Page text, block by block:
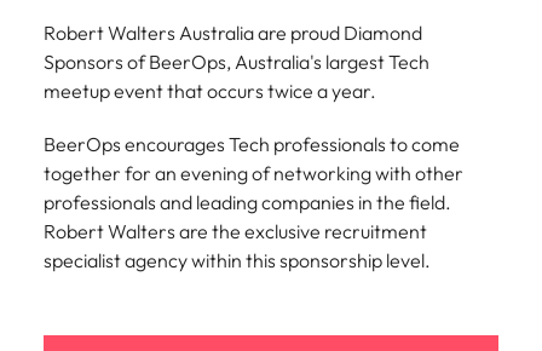
Robert Walters Australia are proud Diamond
Sponsors of BeerOps, Australia's largest Tech
meetup event that occurs twice a year.
BeerOps encourages Tech professionals to come
together for an evening of networking with other
professionals and leading companies in the field.
Robert Walters are the exclusive recruitment
specialist agency within this sponsorship level.